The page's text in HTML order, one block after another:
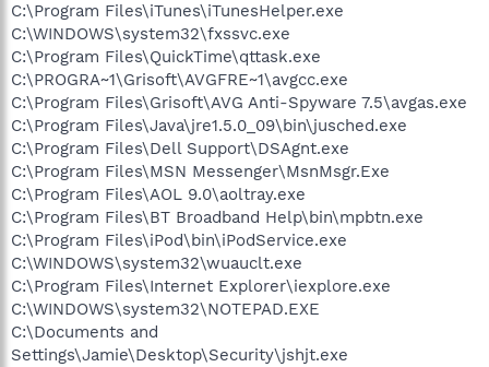
C:\Program Files\iTunes\iTunesHelper.exe
C:\WINDOWS\system32\fxssvc.exe
C:\Program Files\QuickTime\qttask.exe
C:\PROGRA~1\Grisoft\AVGFRE~1\avgcc.exe
C:\Program Files\Grisoft\AVG Anti-Spyware 7.5\avgas.exe
C:\Program Files\Java\jre1.5.0_09\bin\jusched.exe
C:\Program Files\Dell Support\DSAgnt.exe
C:\Program Files\MSN Messenger\MsnMsgr.Exe
C:\Program Files\AOL 9.0\aoltray.exe
C:\Program Files\BT Broadband Help\bin\mpbtn.exe
C:\Program Files\iPod\bin\iPodService.exe
C:\WINDOWS\system32\wuauclt.exe
C:\Program Files\Internet Explorer\iexplore.exe
C:\WINDOWS\system32\NOTEPAD.EXE
C:\Documents and
Settings\Jamie\Desktop\Security\jshjt.exe